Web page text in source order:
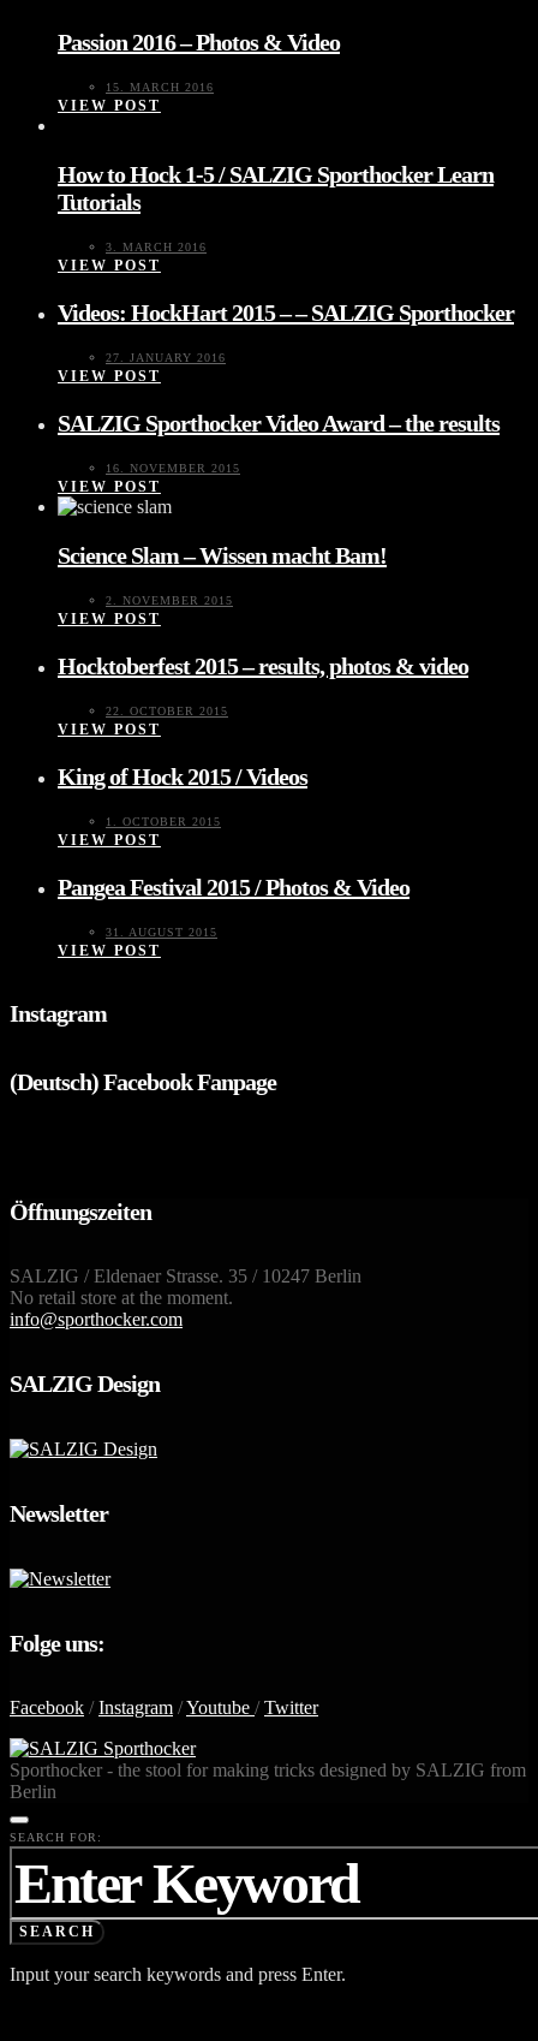
Passion 2016 – Photos & Video
15. MARCH 2016
VIEW POST
How to Hock 1-5 / SALZIG Sporthocker Learn
Tutorials
3. MARCH 2016
VIEW POST
Videos: HockHart 2015 – – SALZIG Sporthocker
27. JANUARY 2016
VIEW POST
SALZIG Sporthocker Video Award – the results
16. NOVEMBER 2015
VIEW POST
Science Slam – Wissen macht Bam!
2. NOVEMBER 2015
VIEW POST
Hocktoberfest 2015 – results, photos & video
22. OCTOBER 2015
VIEW POST
King of Hock 2015 / Videos
1. OCTOBER 2015
VIEW POST
Pangea Festival 2015 / Photos & Video
31. AUGUST 2015
VIEW POST
Instagram
(Deutsch) Facebook Fanpage
Öffnungszeiten
SALZIG / Eldenaer Strasse. 35 / 10247 Berlin
No retail store at the moment.
info@sporthocker.com
SALZIG Design
Newsletter
Folge uns:
Facebook /Instagram /Youtube /Twitter
Sporthocker - the stool for making tricks designed by SALZIG from
Berlin
SEARCH FOR:
SEARCH
Input your search keywords and press Enter.